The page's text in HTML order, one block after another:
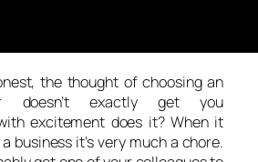
the thought of choosing an
doesn’t exactly get you
excitement does it? When it
business it’s very much a chore.